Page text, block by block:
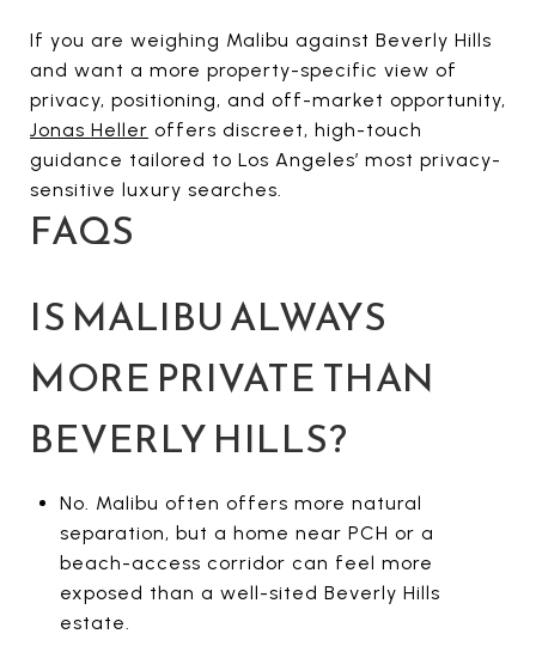
If you are weighing Malibu against Beverly Hills
and want a more property-specific view of
privacy, positioning, and off-market opportunity,
Jonas Heller offers discreet, high-touch
guidance tailored to Los Angeles’ most privacy-
sensitive luxury searches.
FAQS
IS MALIBU ALWAYS
MORE PRIVATE THAN
BEVERLY HILLS?
No. Malibu often offers more natural
separation, but a home near PCH or a
beach-access corridor can feel more
exposed than a well-sited Beverly Hills
estate.